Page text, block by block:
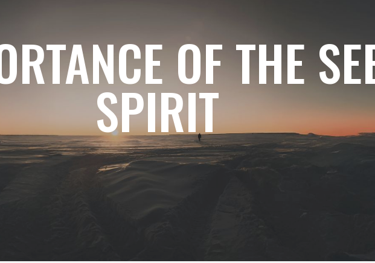
OF THE
SPIRIT